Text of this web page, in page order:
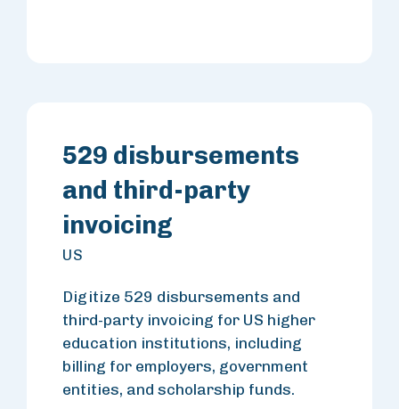
529 disbursements
and third-party
invoicing
US
Digitize 529 disbursements and
third-party invoicing for US higher
education institutions, including
billing for employers, government
entities, and scholarship funds.